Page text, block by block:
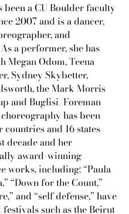
been a CU Boulder faculty
2007 and is a dancer,
and
a performer, she has
Megan Odom, Teena
Sydney Skybetter,
the Mark Morris
and Buglisi/Foreman
has been
countries and 16 states
decade and her
award-winning
works, including: “Paula
“Down for the Count,”
and “self defense,” have
festivals such as the Beirut